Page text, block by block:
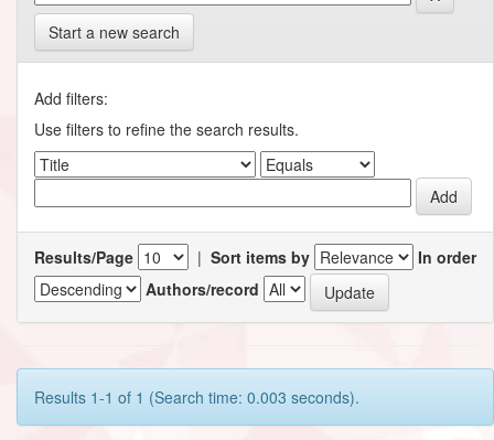
Start a new search
Add filters:
Use filters to refine the search results.
Results/Page | Sort items by
In order
Authors/record
Results 1-1 of 1 (Search time: 0.003 seconds).